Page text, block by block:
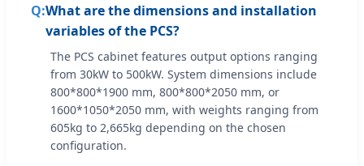
What are the dimensions and installation
variables of the PCS?
The PCS cabinet features output options ranging
from 30kW to 500kW. System dimensions include
800*800*1900 mm, 800*800*2050 mm, or
1600*1050*2050 mm, with weights ranging from
605kg to 2,665kg depending on the chosen
configuration.